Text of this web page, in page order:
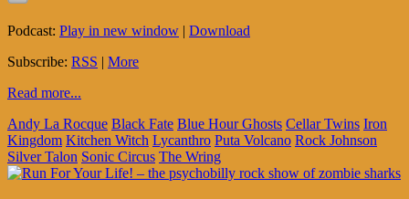
Podcast: Play in new window | Download
Subscribe: RSS | More
Read more...
Andy La Rocque Black Fate Blue Hour Ghosts Cellar Twins Iron
Kingdom Kitchen Witch Lycanthro Puta Volcano Rock Johnson
Silver Talon Sonic Circus The Wring